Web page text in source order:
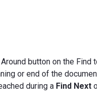
button on the
or end of the
during a Find Next